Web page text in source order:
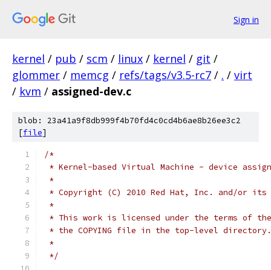
Sign in
kernel / pub / scm / linux / kernel / git /
glommer / memcg / refs/tags/v3.5-rc7 / . / virt
/ kvm / assigned-dev.c
blob: 23a41a9f8db999f4b70fd4c0cd4b6ae8b26ee3c2
[file]
/*
* Kernel-based Virtual Machine - device
*
* Copyright (C) 2010 Red Hat, Inc. and/or
*
* This work is licensed under the terms of the
* the COPYING file in the top-level directory.
*
*/